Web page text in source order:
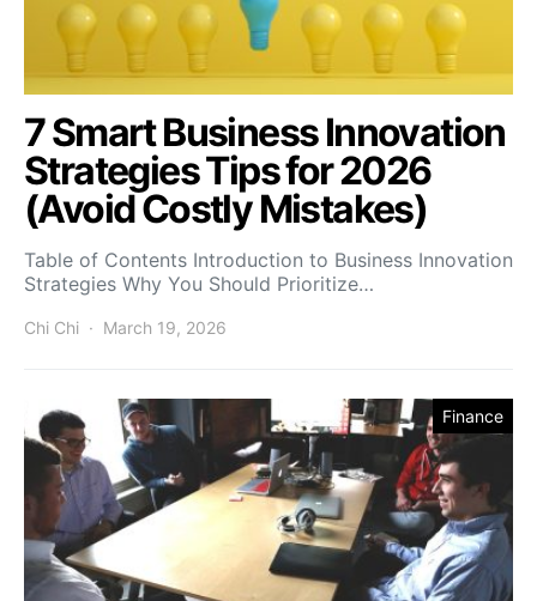
7 Smart Business Innovation
Strategies Tips for 2026
(Avoid Costly Mistakes)
Table of Contents Introduction to Business Innovation
Strategies Why You Should Prioritize…
Chi Chi March 19, 2026
Finance